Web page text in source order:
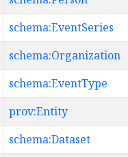
schema:EventSeries
schema:Organization
schema:EventType
prov:Entity
schema:Dataset